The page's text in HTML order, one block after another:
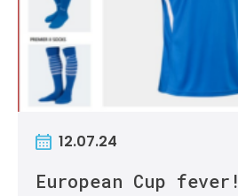
12.07.24
European Cup fever!